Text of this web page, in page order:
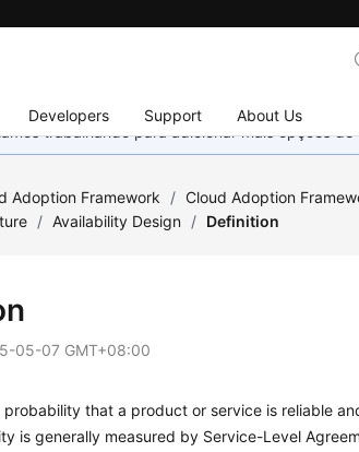
Developers Support About Us
trabalhando para adicionar mais opções
Adoption Framework / Cloud Adoption
/ Availability Design / Definition
05-07 GMT+08:00
probability that a product or service is reliable
is generally measured by Service-Level